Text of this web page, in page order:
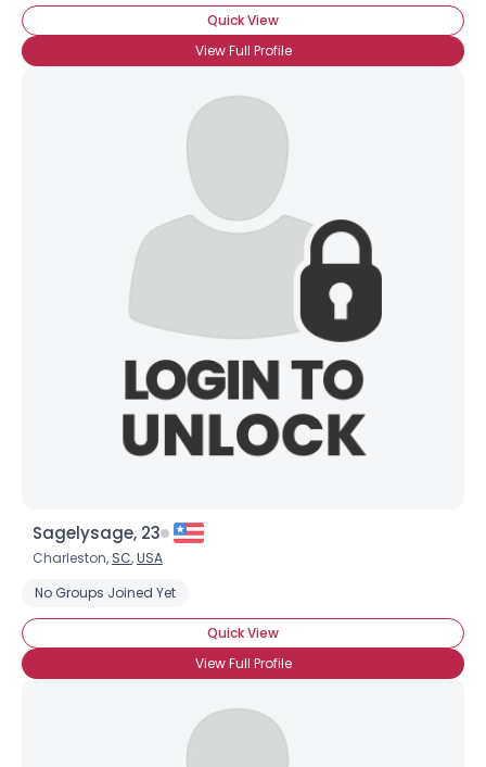
Quick View
View Full Profile
Sagelysage, 23
Charleston, SC,USA
No Groups Joined Yet
Quick View
View Full Profile